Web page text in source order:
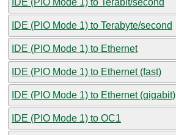
IDE (PIO Mode 1) to Terabyte/second
IDE (PIO Mode 1) to Ethernet
IDE (PIO Mode 1) to Ethernet (fast)
IDE (PIO Mode 1) to Ethernet (gigabit)
IDE (PIO Mode 1) to OC1